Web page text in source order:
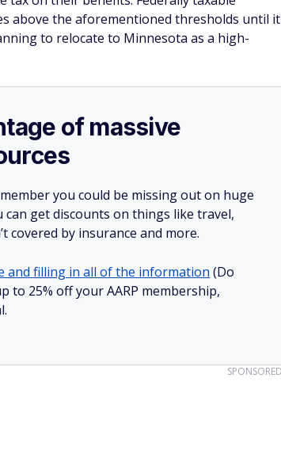
above the aforementioned thresholds until it
to relocate to Minnesota as a high-
of massive
you could be missing out on huge
get discounts on things like travel,
covered by insurance and more.
and filling in all of the information (Do
to 25% off your AARP membership,